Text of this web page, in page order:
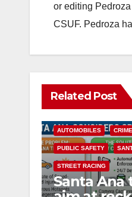
or editing
CSUF. Pedroza
Related Post
AUTOMOBILES CRIME
PUBLIC SAFETY
STREET RACING
Santa Ana